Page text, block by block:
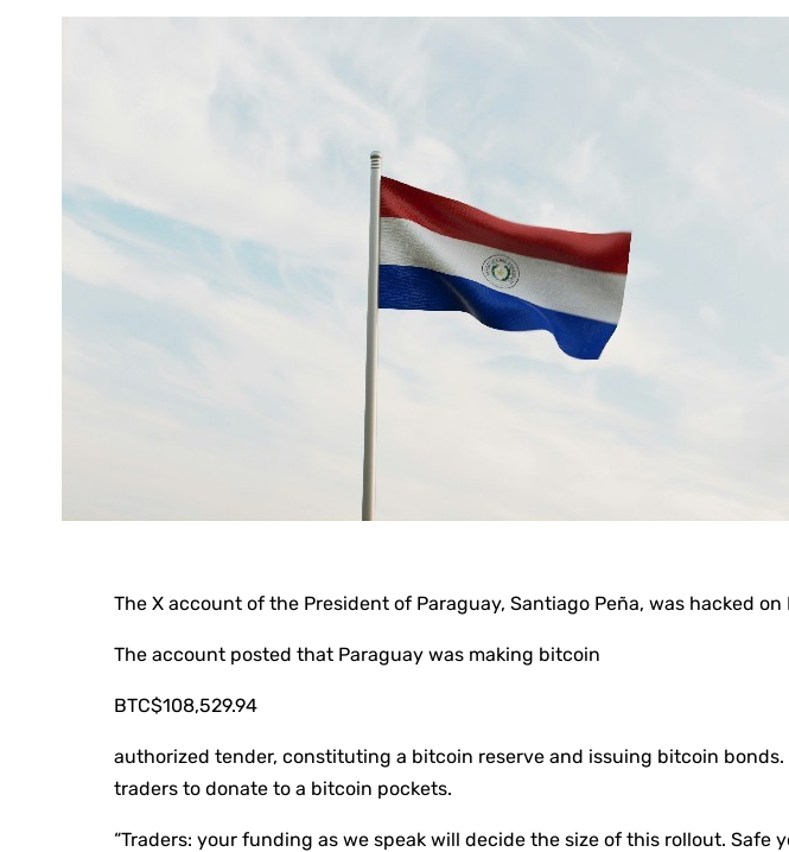
The X account of the President of Paraguay, Santiago Peña, was hacked on
The account posted that Paraguay was making bitcoin
BTC$108,529.94
authorized tender, constituting a bitcoin reserve and issuing bitcoin
traders to donate to a bitcoin pockets.
“Traders: your funding as we speak will decide the size of this rollout. Safe